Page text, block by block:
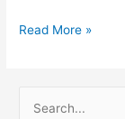
Read More »